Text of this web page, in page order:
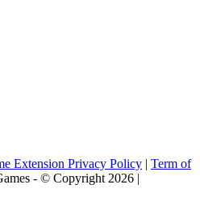
Extension Privacy Policy | Term of
- © Copyright 2026 |